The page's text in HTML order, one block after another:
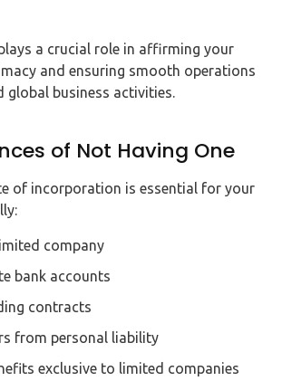
a crucial role in affirming your
and ensuring smooth operations
global business activities.
of Not Having One
of incorporation is essential for your
company
bank accounts
contracts
from personal liability
exclusive to limited companies